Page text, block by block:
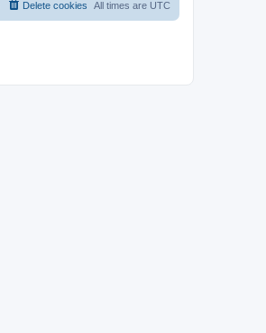
All times are UTC
Delete cookies